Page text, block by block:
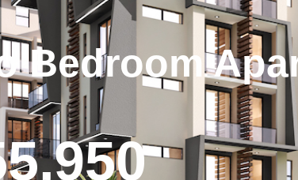
Bedroom